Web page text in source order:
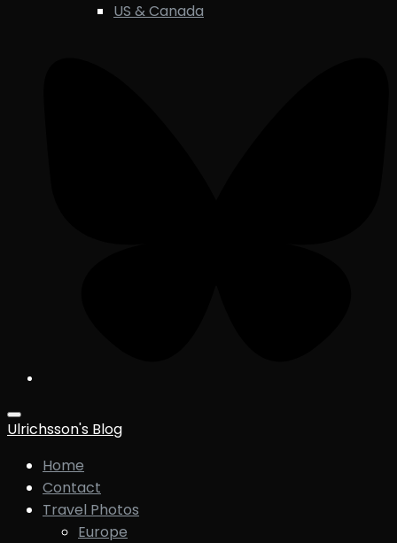
US & Canada
Ulrichsson's Blog
Home
Contact
Travel Photos
Europe